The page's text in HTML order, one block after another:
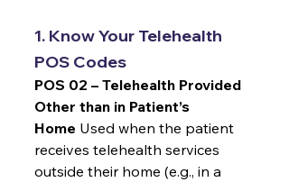
1. Know Your Telehealth
POS Codes
POS 02 – Telehealth Provided
Other than in Patient’s
Home Used when the patient
receives telehealth services
outside their home (e.g., in a